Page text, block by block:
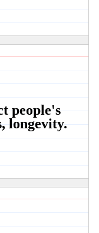
people's
longevity.